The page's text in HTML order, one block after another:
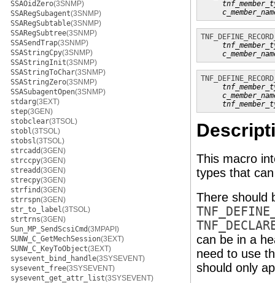
SSAOidZero(3SNMP)
SSARegSubagent(3SNMP)
SSARegSubtable(3SNMP)
SSARegSubtree(3SNMP)
SSASendTrap(3SNMP)
SSAStringCpy(3SNMP)
SSAStringInit(3SNMP)
SSAStringToChar(3SNMP)
SSAStringZero(3SNMP)
SSASubagentOpen(3SNMP)
stdarg(3EXT)
step(3GEN)
stobclear(3TSOL)
stobl(3TSOL)
stobsl(3TSOL)
strcadd(3GEN)
strccpy(3GEN)
streadd(3GEN)
strecpy(3GEN)
strfind(3GEN)
strrspn(3GEN)
str_to_label(3TSOL)
strtrns(3GEN)
Sun_MP_SendScsiCmd(3MPAPI)
SUNW_C_GetMechSession(3EXT)
SUNW_C_KeyToObject(3EXT)
sysevent_bind_handle(3SYSEVENT)
sysevent_free(3SYSEVENT)
sysevent_get_attr_list(3SYSEVENT)
This macro
types that
There should
can be in a
need to use
should only